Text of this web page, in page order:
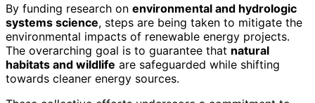
By funding research on environmental and hydrologic
systems science, steps are being taken to mitigate the
environmental impacts of renewable energy projects.
The overarching goal is to guarantee that natural
habitats and wildlife are safeguarded while shifting
towards cleaner energy sources.